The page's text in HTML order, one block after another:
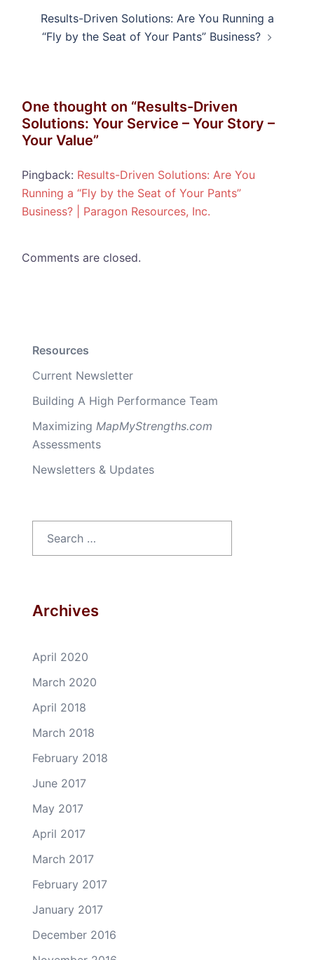
Results-Driven Solutions: Are You Running a
“Fly by the Seat of Your Pants” Business?
One thought on “Results-Driven
Solutions: Your Service – Your Story –
Your Value”
Pingback: Results-Driven Solutions: Are You
Running a “Fly by the Seat of Your Pants”
Business? | Paragon Resources, Inc.
Comments are closed.
Resources
Current Newsletter
Building A High Performance Team
Maximizing MapMyStrengths.com
Assessments
Newsletters & Updates
Archives
April 2020
March 2020
April 2018
March 2018
February 2018
June 2017
May 2017
April 2017
March 2017
February 2017
January 2017
December 2016